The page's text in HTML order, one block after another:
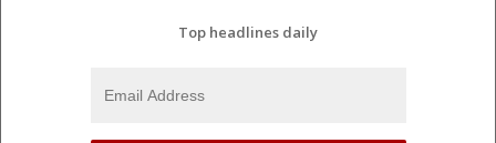
Top headlines daily